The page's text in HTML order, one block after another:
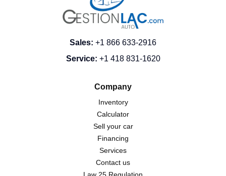
Sales: +1 866 633-2916
Service: +1 418 831-1620
Company
Inventory
Calculator
Sell your car
Financing
Services
Contact us